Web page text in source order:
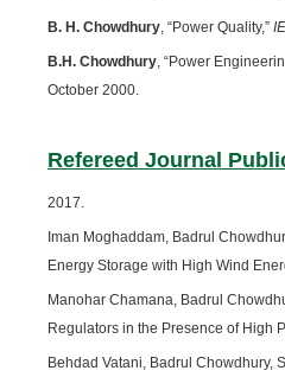
B. H. Chowdhury, “Power Quality,”
B.H. Chowdhury, “Power
October 2000.
Refereed Journal
2017.
Iman Moghaddam, Badrul
Energy Storage with High Wind
Manohar Chamana, Badrul
Regulators in the Presence of High
Behdad Vatani, Badrul Chowdhury,